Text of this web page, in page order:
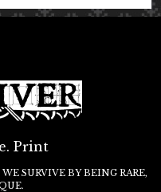
Print
SURVIVE BY BEING RARE,